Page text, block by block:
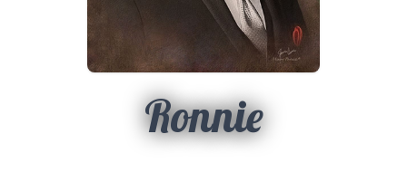
Ronnie